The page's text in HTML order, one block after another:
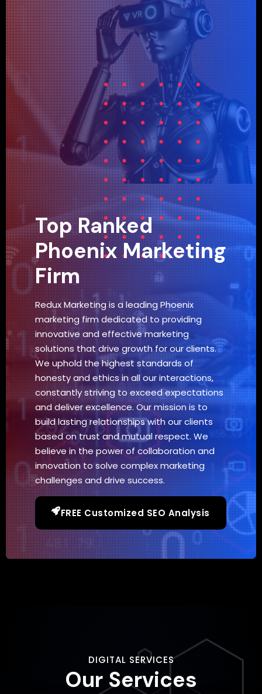
Top Ranked
Phoenix Marketing
Firm
Redux Marketing is a leading Phoenix
marketing firm dedicated to providing
innovative and effective marketing
solutions that drive growth for our clients.
We uphold the highest standards of
honesty and ethics in all our interactions,
constantly striving to exceed expectations
and deliver excellence. Our mission is to
build lasting relationships with our clients
based on trust and mutual respect. We
believe in the power of collaboration and
innovation to solve complex marketing
challenges and drive success.
FREE Customized SEO Analysis
DIGITAL SERVICES
Our Services